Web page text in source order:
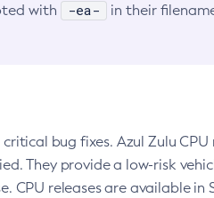
with -ea-
in their
bug fixes. Azul Zulu CPU
They provide a low-risk
CPU releases are available in